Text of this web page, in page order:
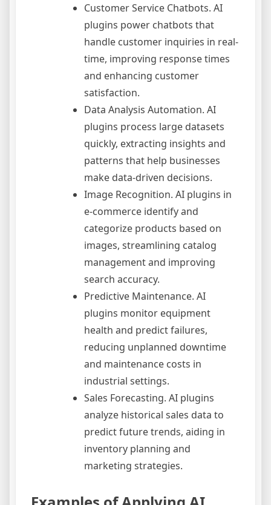
Customer Service Chatbots. AI
plugins power chatbots that
handle customer inquiries in real-
time, improving response times
and enhancing customer
satisfaction.
Data Analysis Automation. AI
plugins process large datasets
quickly, extracting insights and
patterns that help businesses
make data-driven decisions.
Image Recognition. AI plugins in
e-commerce identify and
categorize products based on
images, streamlining catalog
management and improving
search accuracy.
Predictive Maintenance. AI
plugins monitor equipment
health and predict failures,
reducing unplanned downtime
and maintenance costs in
industrial settings.
Sales Forecasting. AI plugins
analyze historical sales data to
predict future trends, aiding in
inventory planning and
marketing strategies.